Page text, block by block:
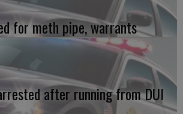
for meth pipe, warrants
after running from DUI